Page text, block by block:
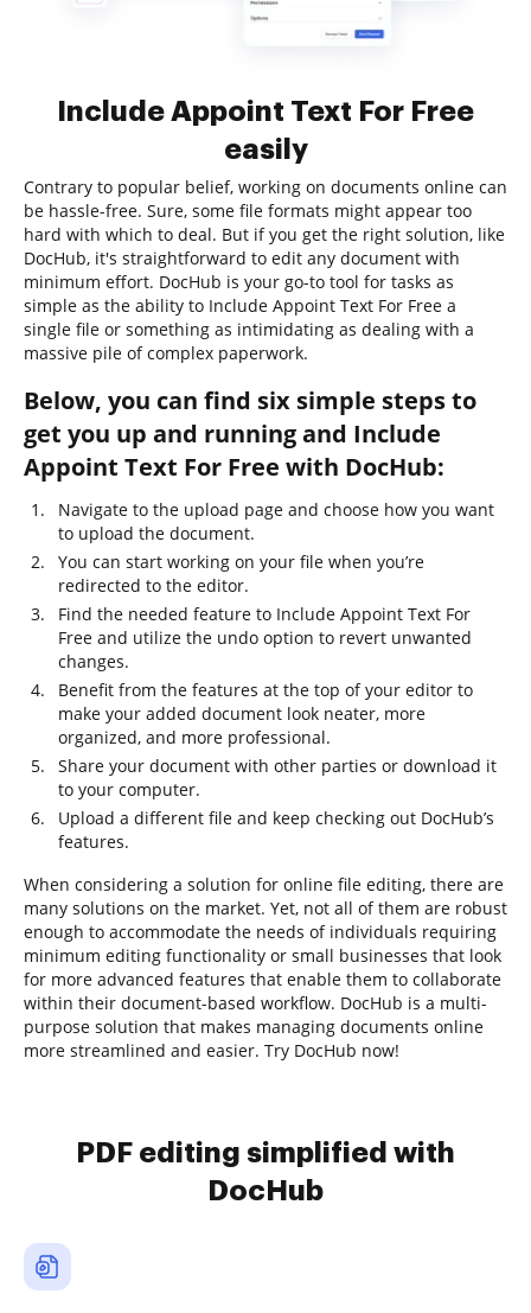
Include Appoint Text For Free
easily
Contrary to popular belief, working on documents online can
be hassle-free. Sure, some file formats might appear too
hard with which to deal. But if you get the right solution, like
DocHub, it's straightforward to edit any document with
minimum effort. DocHub is your go-to tool for tasks as
simple as the ability to Include Appoint Text For Free a
single file or something as intimidating as dealing with a
massive pile of complex paperwork.
Below, you can find six simple steps to
get you up and running and Include
Appoint Text For Free with DocHub:
Navigate to the upload page and choose how you want
to upload the document.
You can start working on your file when you’re
redirected to the editor.
Find the needed feature to Include Appoint Text For
Free and utilize the undo option to revert unwanted
changes.
Benefit from the features at the top of your editor to
make your added document look neater, more
organized, and more professional.
Share your document with other parties or download it
to your computer.
Upload a different file and keep checking out DocHub’s
features.
When considering a solution for online file editing, there are
many solutions on the market. Yet, not all of them are robust
enough to accommodate the needs of individuals requiring
minimum editing functionality or small businesses that look
for more advanced features that enable them to collaborate
within their document-based workflow. DocHub is a multi-
purpose solution that makes managing documents online
more streamlined and easier. Try DocHub now!
PDF editing simplified with
DocHub